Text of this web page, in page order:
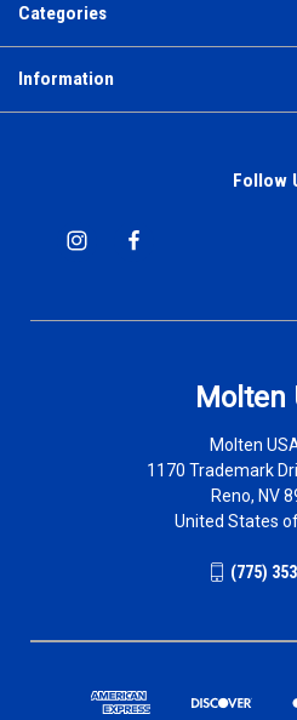
Categories
Information
Follow
Molten
Molten
1170 Trademark
Reno, NV
United States
(775)